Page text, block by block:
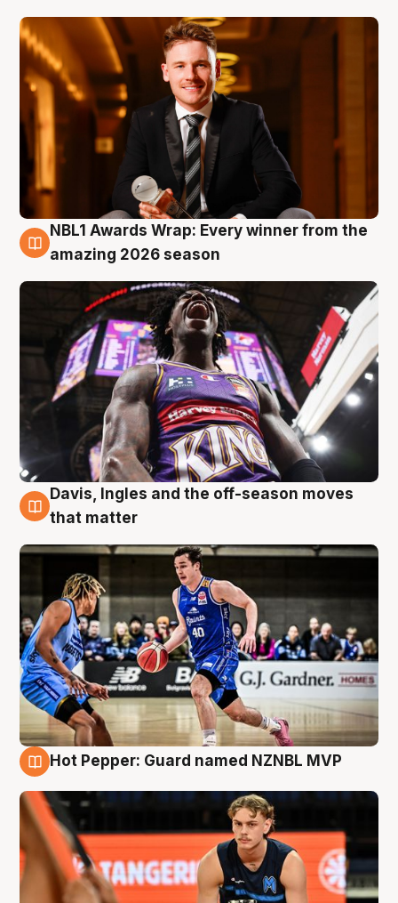
8 Aug
NBL1 Awards Wrap: Every winner from the
amazing 2026 season
8 Aug
Davis, Ingles and the off-season moves
that matter
Hot Pepper: Guard named NZNBL MVP